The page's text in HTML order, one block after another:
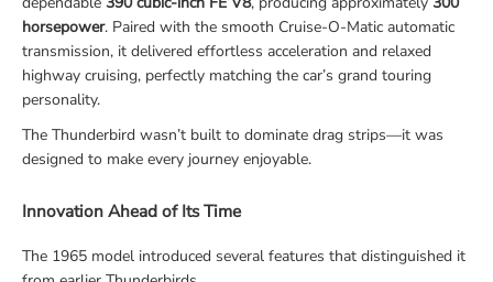
horsepower. Paired with the smooth Cruise-O-Matic automatic
transmission, it delivered effortless acceleration and relaxed
highway cruising, perfectly matching the car’s grand touring
personality.
The Thunderbird wasn’t built to dominate drag strips—it was
designed to make every journey enjoyable.
Innovation Ahead of Its Time
The 1965 model introduced several features that distinguished it